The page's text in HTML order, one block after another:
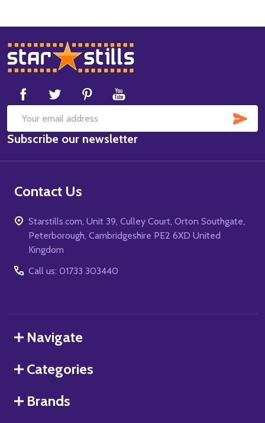
Footer
Start
Email
Address
Subscribe our newsletter
Contact Us
Starstills.com, Unit 39, Culley Court, Orton Southgate,
Peterborough, Cambridgeshire PE2 6XD United
Kingdom
Call us: 01733 303440
Navigate
Categories
Brands